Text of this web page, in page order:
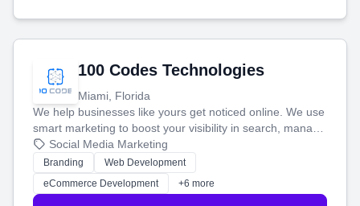
100 Codes Technologies
Miami, Florida
We help businesses like yours get noticed online. We use
smart marketing to boost your visibility in search, manage
your social media, and run ad campaigns that actually
work. Our custom strategies help you connect with more
customers and grow your brand.
Social Media Marketing
Branding
Web Development
eCommerce Development
+6 more